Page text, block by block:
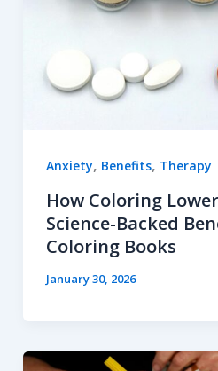
Anxiety, Benefits, Therapy
How Coloring
Science-Backed
Coloring Books
January 30, 2026